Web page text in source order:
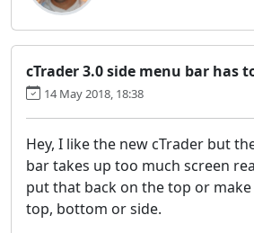
cTrader 3.0 side menu bar has
14 May 2018, 18:38
Hey, I like the new cTrader but
bar takes up too much screen
put that back on the top or
top, bottom or side.